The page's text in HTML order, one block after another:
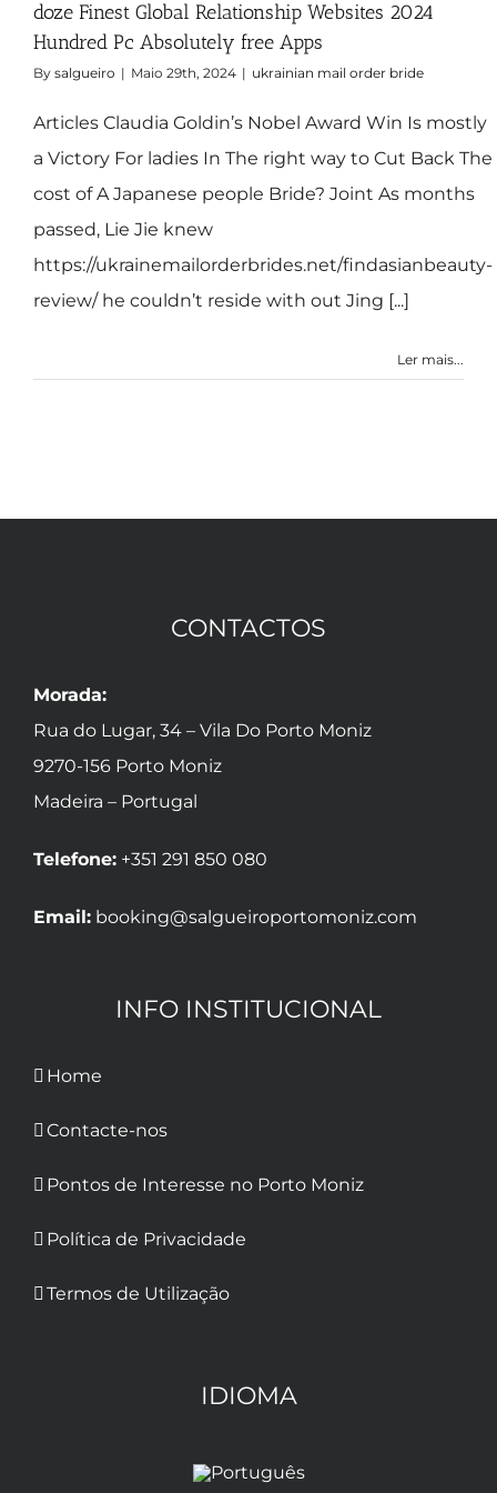
doze Finest Global Relationship Websites 2024
Hundred Pc Absolutely free Apps
By salgueiro | Maio 29th, 2024 | ukrainian mail order bride
Articles Claudia Goldin’s Nobel Award Win Is mostly
a Victory For ladies In The right way to Cut Back The
cost of A Japanese people Bride? Joint As months
passed, Lie Jie knew
https://ukrainemailorderbrides.net/findasianbeauty-
review/ he couldn’t reside with out Jing [...]
Ler mais...
CONTACTOS
Morada:
Rua do Lugar, 34 – Vila Do Porto Moniz
9270-156 Porto Moniz
Madeira – Portugal
Telefone: +351 291 850 080
Email: booking@salgueiroportomoniz.com
INFO INSTITUCIONAL
Home
Contacte-nos
Pontos de Interesse no Porto Moniz
Política de Privacidade
Termos de Utilização
IDIOMA